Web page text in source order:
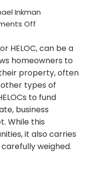
Inkman
Off
HELOC, can be a
homeowners to
property, often
types of
to fund
business
While this
it also carries
weighed.